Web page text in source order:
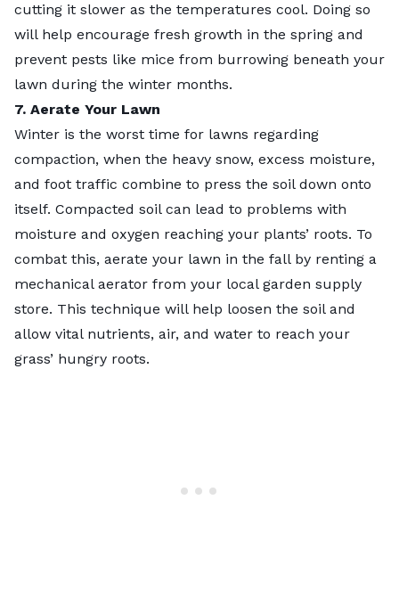
cutting it slower as the temperatures cool. Doing so
will help encourage fresh growth in the spring and
prevent pests like mice from burrowing beneath your
lawn during the winter months.
7. Aerate Your Lawn
Winter is the worst time for lawns regarding
compaction, when the heavy snow, excess moisture,
and foot traffic combine to press the soil down onto
itself. Compacted soil can lead to problems with
moisture and oxygen reaching your plants’ roots. To
combat this, aerate your lawn in the fall by renting a
mechanical aerator from your local garden supply
store. This technique will help loosen the soil and
allow vital nutrients, air, and water to reach your
grass’ hungry roots.